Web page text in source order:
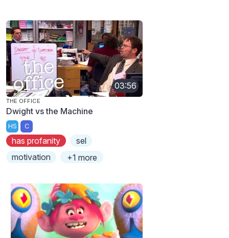
03:56
THE OFFICE
Dwight vs the Machine
HS C
has profanity
sel
motivation
+1 more